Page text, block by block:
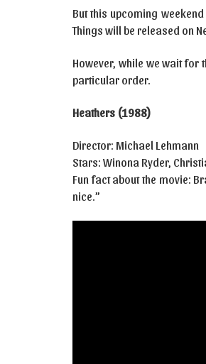
But this upcoming
Things will be released on
However, while we wait for
particular order.
Heathers (1988)
Director: Michael Lehmann
Stars: Winona Ryder,
Fun fact about the movie:
nice.”